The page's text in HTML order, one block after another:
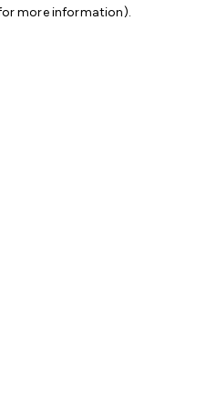
more information).